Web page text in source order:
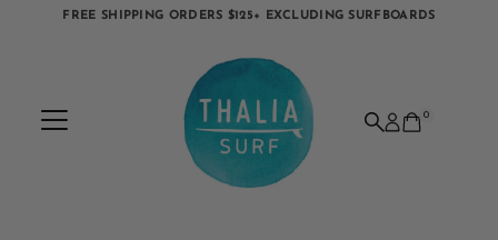
FREE SHIPPING ORDERS $125+ EXCLUDING SURFBOARDS
0